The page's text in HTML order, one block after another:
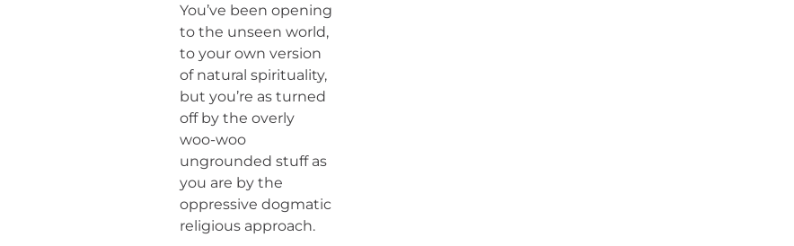
You’ve been opening
to the unseen world,
to your own version
of natural spirituality,
but you’re as turned
off by the overly
woo-woo
ungrounded stuff as
you are by the
oppressive dogmatic
religious approach.